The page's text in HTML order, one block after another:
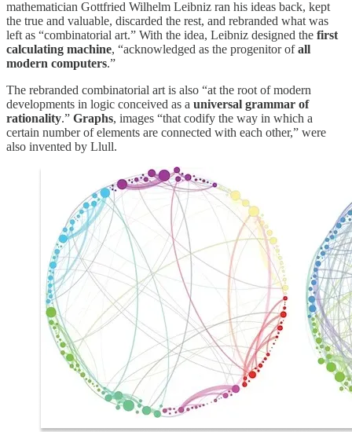
mathematician Gottfried Wilhelm Leibniz ran his ideas back, kept
the true and valuable, discarded the rest, and rebranded what was
left as “combinatorial art.” With the idea, Leibniz designed the first
calculating machine, “acknowledged as the progenitor ofall
modern computers.”
The rebranded combinatorial art is also “at the root of modern
developments in logic conceived as a universal grammar of
rationality.” Graphs, images “that codify the way in which a
certain number of elements are connected with each other,” were
also invented by Llull.